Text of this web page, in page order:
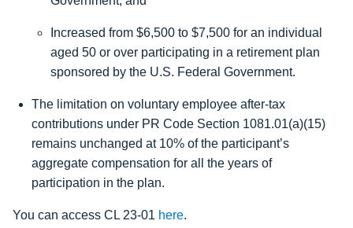
Increased from $6,500 to $7,500 for an individual
aged 50 or over participating in a retirement plan
sponsored by the U.S. Federal Government.
The limitation on voluntary employee after-tax
contributions under PR Code Section 1081.01(a)(15)
remains unchanged at 10% of the participant’s
aggregate compensation for all the years of
participation in the plan.
You can access CL 23-01 here.